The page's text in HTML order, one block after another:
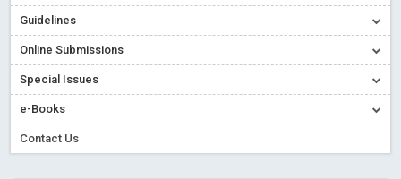
Guidelines
Online Submissions
Special Issues
e-Books
Contact Us